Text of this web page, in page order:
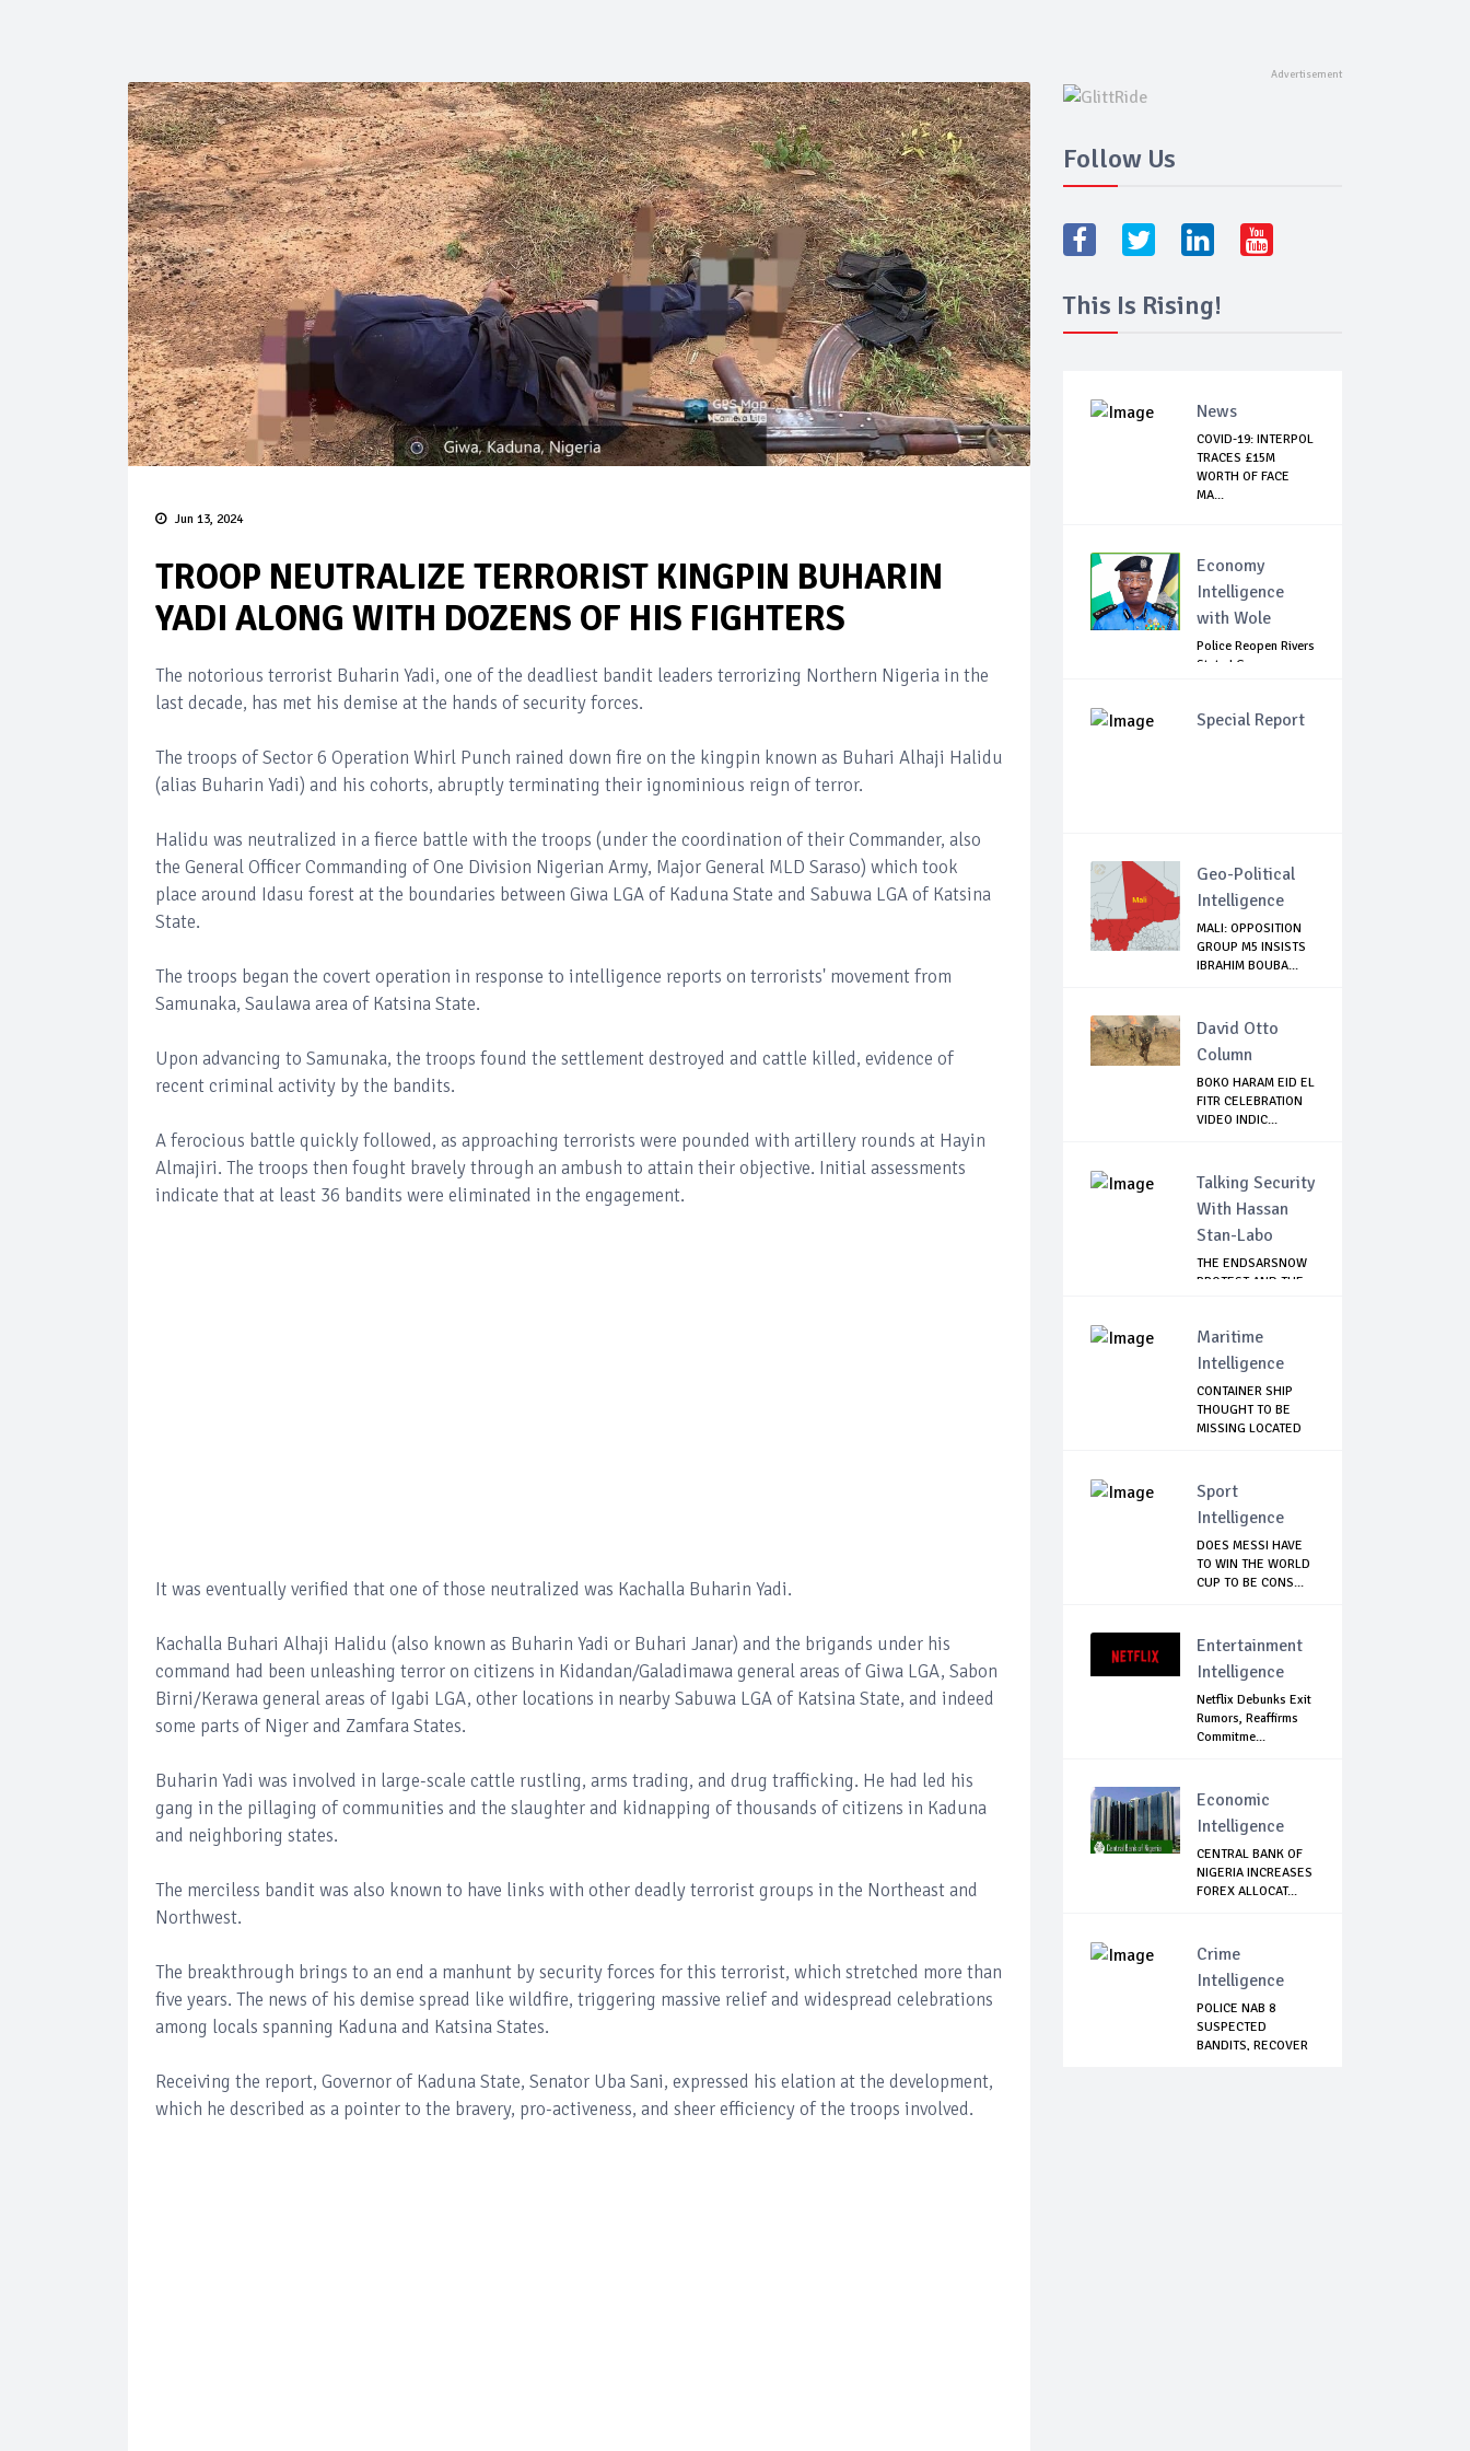
Jun 13, 2024
TROOP NEUTRALIZE TERRORIST KINGPIN BUHARIN
YADI ALONG WITH DOZENS OF HIS FIGHTERS
The notorious terrorist Buharin Yadi, one of the deadliest bandit leaders terrorizing Northern Nigeria in the
last decade, has met his demise at the hands of security forces.
The troops of Sector 6 Operation Whirl Punch rained down fire on the kingpin known as Buhari Alhaji Halidu
(alias Buharin Yadi) and his cohorts, abruptly terminating their ignominious reign of terror.
Halidu was neutralized in a fierce battle with the troops (under the coordination of their Commander, also
the General Officer Commanding of One Division Nigerian Army, Major General MLD Saraso) which took
place around Idasu forest at the boundaries between Giwa LGA of Kaduna State and Sabuwa LGA of Katsina
State.
The troops began the covert operation in response to intelligence reports on terrorists' movement from
Samunaka, Saulawa area of Katsina State.
Upon advancing to Samunaka, the troops found the settlement destroyed and cattle killed, evidence of
recent criminal activity by the bandits.
A ferocious battle quickly followed, as approaching terrorists were pounded with artillery rounds at Hayin
Almajiri. The troops then fought bravely through an ambush to attain their objective. Initial assessments
indicate that at least 36 bandits were eliminated in the engagement.
It was eventually verified that one of those neutralized was Kachalla Buharin Yadi.
Kachalla Buhari Alhaji Halidu (also known as Buharin Yadi or Buhari Janar) and the brigands under his
command had been unleashing terror on citizens in Kidandan/Galadimawa general areas of Giwa LGA, Sabon
Birni/Kerawa general areas of Igabi LGA, other locations in nearby Sabuwa LGA of Katsina State, and indeed
some parts of Niger and Zamfara States.
Buharin Yadi was involved in large-scale cattle rustling, arms trading, and drug trafficking. He had led his
gang in the pillaging of communities and the slaughter and kidnapping of thousands of citizens in Kaduna
and neighboring states.
The merciless bandit was also known to have links with other deadly terrorist groups in the Northeast and
Northwest.
The breakthrough brings to an end a manhunt by security forces for this terrorist, which stretched more than
five years. The news of his demise spread like wildfire, triggering massive relief and widespread celebrations
among locals spanning Kaduna and Katsina States.
Receiving the report, Governor of Kaduna State, Senator Uba Sani, expressed his elation at the development,
which he described as a pointer to the bravery, pro-activeness, and sheer efficiency of the troops involved.
Follow Us
This Is Rising!
News
COVID-19: INTERPOL
TRACES £15M
WORTH OF FACE
MA...
Economy
Intelligence
with Wole
Police Reopen Rivers
State LG
Special Report
Geo-Political
Intelligence
MALI: OPPOSITION
GROUP M5 INSISTS
IBRAHIM BOUBA...
David Otto
Column
BOKO HARAM EID EL
FITR CELEBRATION
VIDEO INDIC...
Talking Security
With Hassan
Stan-Labo
THE ENDSARSNOW
PROTEST AND THE
Maritime
Intelligence
CONTAINER SHIP
THOUGHT TO BE
MISSING LOCATED
Sport
Intelligence
DOES MESSI HAVE
TO WIN THE WORLD
CUP TO BE CONS...
Entertainment
Intelligence
Netflix Debunks Exit
Rumors, Reaffirms
Commitme...
Economic
Intelligence
CENTRAL BANK OF
NIGERIA INCREASES
FOREX ALLOCAT...
Crime
Intelligence
POLICE NAB 8
SUSPECTED
BANDITS, RECOVER